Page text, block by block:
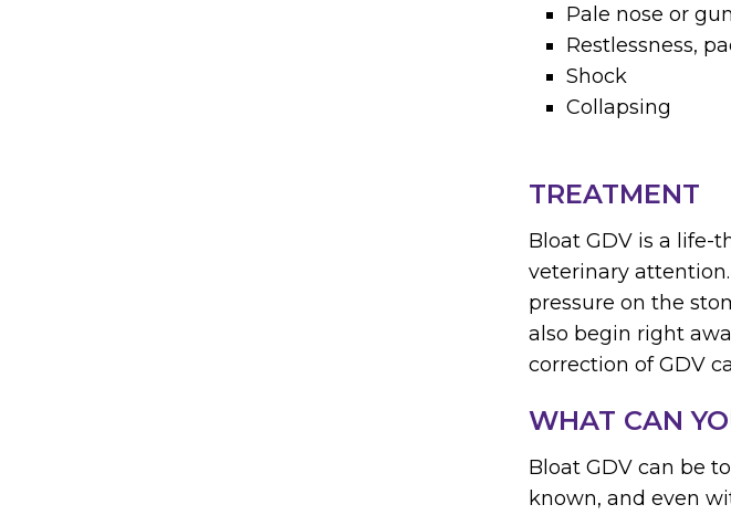
Pale nose or
Restlessness,
Shock
Collapsing
TREATMENT
Bloat GDV is a
veterinary
pressure on the
also begin right
correction of GDV
WHAT CAN
Bloat GDV can be
known, and even